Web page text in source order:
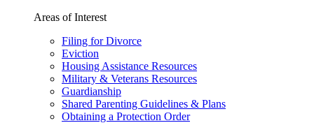
Areas of Interest
Filing for Divorce
Eviction
Housing Assistance Resources
Military & Veterans Resources
Guardianship
Shared Parenting Guidelines & Plans
Obtaining a Protection Order